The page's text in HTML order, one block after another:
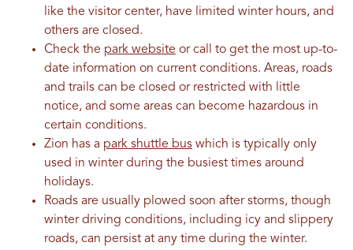
like the visitor center, have limited winter hours, and
others are closed.
Check the park website or call to get the most up-to-
date information on current conditions. Areas, roads
and trails can be closed or restricted with little
notice, and some areas can become hazardous in
certain conditions.
Zion has a park shuttle bus which is typically only
used in winter during the busiest times around
holidays.
Roads are usually plowed soon after storms, though
winter driving conditions, including icy and slippery
roads, can persist at any time during the winter.